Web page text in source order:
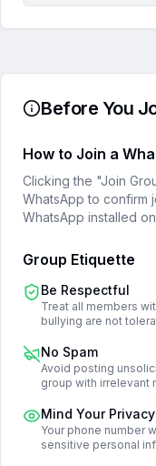
Before You
How to Join a
Clicking the "Join
WhatsApp to confirm
WhatsApp installed
Group Etiquette
Be Respectful
Treat all members
bullying are not
No Spam
Avoid posting
group with irrelevant
Mind Your Privacy
Your phone number
sensitive personal